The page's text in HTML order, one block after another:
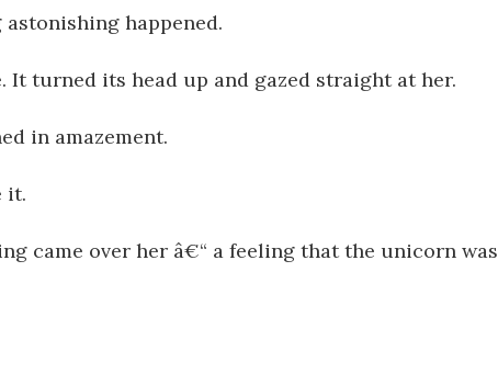
happened.
It turned its head up and gazed straight at her.
in amazement.
it.
came over her â€“ a feeling that the unicorn was